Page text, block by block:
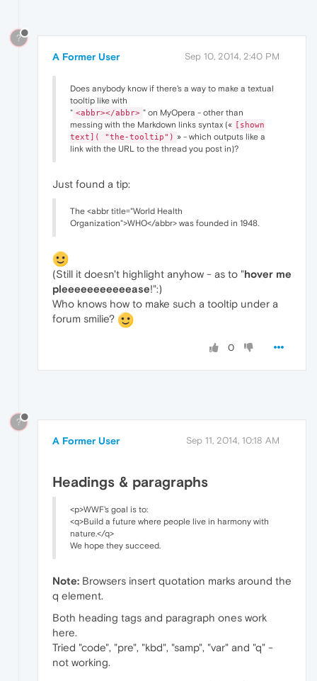
?
A Former User Sep 10, 2014, 2:40 PM
Does anybody know if there's a way to make a textual
tooltip like with
" <abbr></abbr> " on MyOpera - other than
messing with the Markdown links syntax (« [shown
text]( "the-tooltip") » - which outputs like a
link with the URL to the thread you post in)?
Just found a tip:
The <abbr title="World Health
Organization">WHO</abbr> was founded in 1948.
(Still it doesn't highlight anyhow - as to "hover me
pleeeeeeeeeeease!":)
Who knows how to make such a tooltip under a
forum smilie?
0
?
A Former User Sep 11, 2014, 10:18 AM
Headings & paragraphs
<p>WWF's goal is to:
<q>Build a future where people live in harmony with
nature.</q>
We hope they succeed.
Note: Browsers insert quotation marks around the
q element.
Both heading tags and paragraph ones work
here.
Tried "code", "pre", "kbd", "samp", "var" and "q" -
not working.